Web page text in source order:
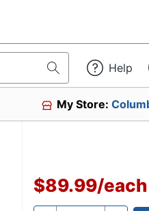
Help
My Store:
$89.99/each